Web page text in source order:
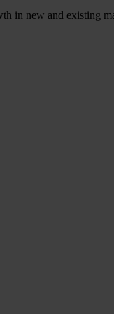
in new and existing